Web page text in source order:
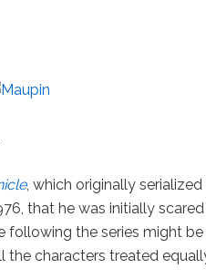
, which originally
that he was initially
following the series might
characters treated